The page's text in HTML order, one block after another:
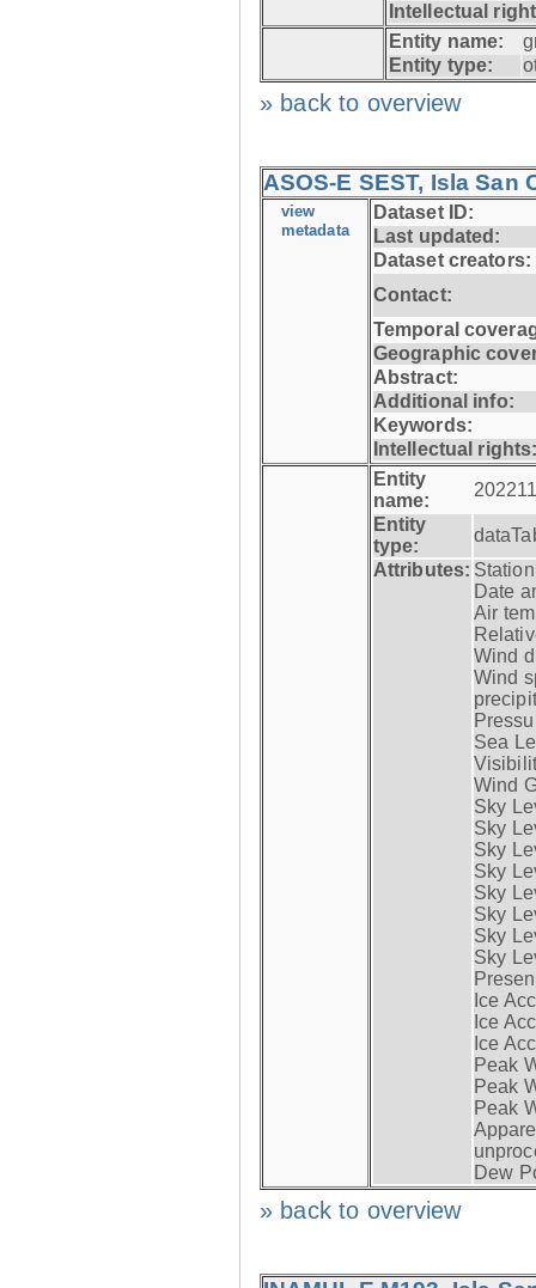
Intellectual
Entity name:
Entity type:
» back to overview
ASOS-E SEST, Isla San
view
metadata
Dataset ID:
Last updated:
Dataset creators:
Contact:
Temporal
Geographic
Abstract:
Additional info:
Keywords:
Intellectual
Entity
name:
Entity
type:
Attributes:
Date
Air
Wind
Wind
Sea
Wind
Sky
Sky
Sky
Sky
Sky
Sky
Sky
Sky
Ice
Ice
Ice
Peak
Peak
Peak
Dew
» back to overview